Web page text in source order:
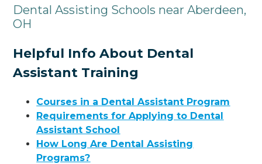
Dental Assisting Schools near Aberdeen,
OH
Helpful Info About Dental
Assistant Training
Courses in a Dental Assistant Program
Requirements for Applying to Dental
Assistant School
How Long Are Dental Assisting
Programs?